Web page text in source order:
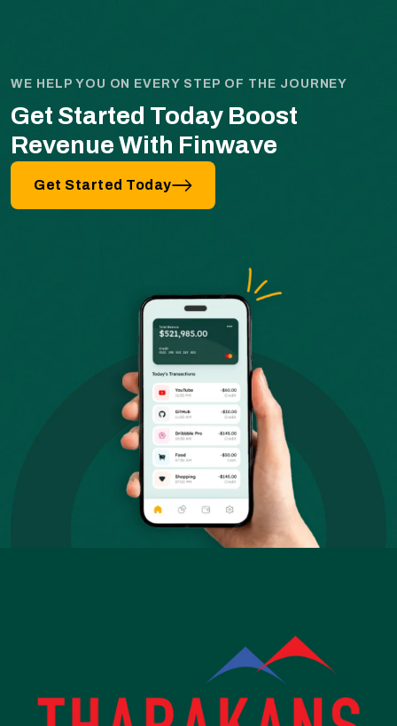
WE HELP YOU ON EVERY STEP OF THE JOURNEY
Get Started Today Boost
Revenue With Finwave
Get Started Today